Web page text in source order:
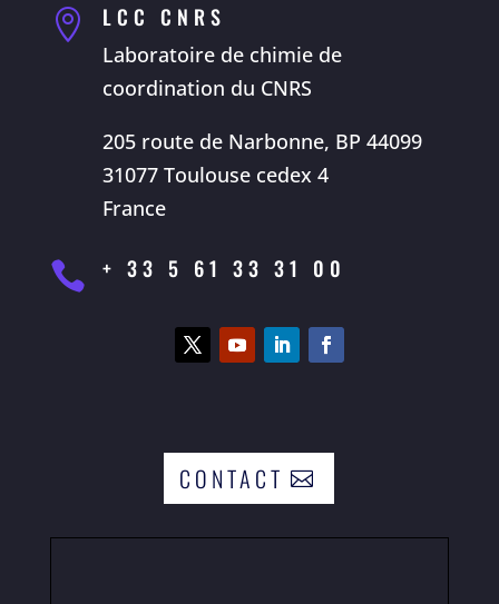
 LCC CNRS
Laboratoire de chimie de
coordination du CNRS
205 route de Narbonne, BP 44099
31077 Toulouse cedex 4
France
 + 33 5 61 33 31 00
CONTACT